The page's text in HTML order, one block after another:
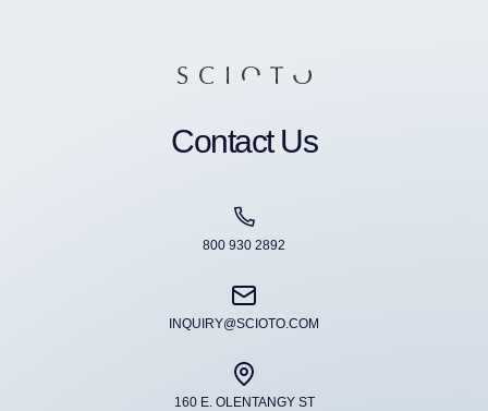
Contact Us
800 930 2892
INQUIRY@SCIOTO.COM
160 E. OLENTANGY ST